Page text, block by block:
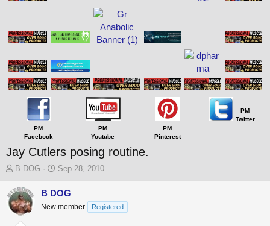
PM
Facebook
PM
Youtube
PM
Pinterest
PM
Twitter
Jay Cutlers posing routine.
T
r
e
a
B DOG
S
a
t
Sep 28, 2010
B DOG
New member Registered